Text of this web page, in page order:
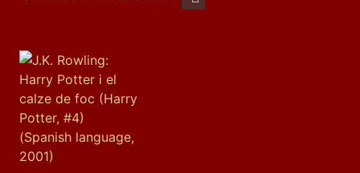
Copy ISBN